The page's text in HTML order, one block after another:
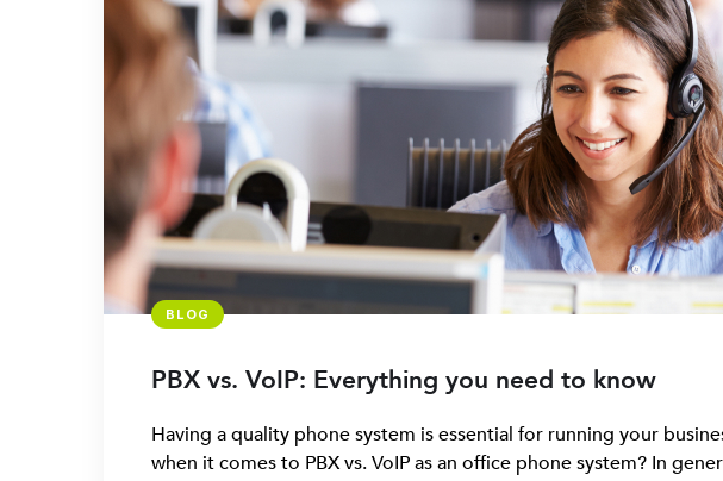
BLOG
PBX vs. VoIP: Everything you need to know
Having a quality phone system is essential for running your
when it comes to PBX vs. VoIP as an office phone system? In